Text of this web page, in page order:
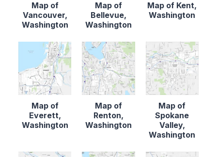
Map of
Vancouver,
Washington
Map of
Bellevue,
Washington
Map of Kent,
Washington
Map of
Everett,
Washington
Map of
Renton,
Washington
Map of
Spokane
Valley,
Washington